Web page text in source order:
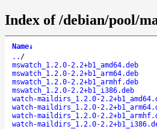
Index of /debian/pool/
Name↓
.. /
mswatch_1.2.0-2.2+b1_amd64.deb
mswatch_1.2.0-2.2+b1_arm64.deb
mswatch_1.2.0-2.2+b1_armhf.deb
mswatch_1.2.0-2.2+b1_i386.deb
watch-maildirs_1.2.0-
watch-maildirs_1.2.0-
watch-maildirs_1.2.0-
watch-maildirs_1.2.0-